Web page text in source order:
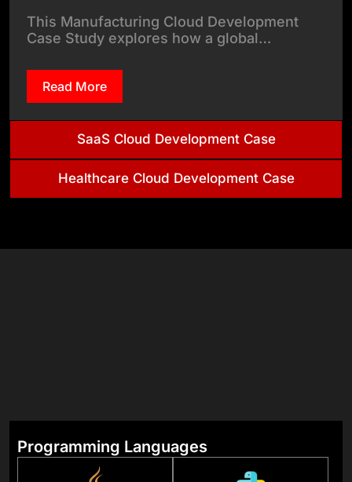
This Manufacturing Cloud Development
Case Study explores how a global…
Read More
SaaS Cloud Development Case
Healthcare Cloud Development Case
Programming Languages